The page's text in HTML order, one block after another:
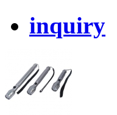
inquiry